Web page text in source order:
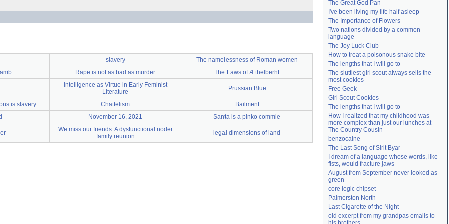
slavery
The namelessness of Roman women
Rape is not as bad as murder
The Laws of Æthelberht
Intelligence as Virtue in Early Feminist
Literature
Prussian Blue
is slavery. Chattelism
Bailment
November 16, 2021 Santa is a pinko commie
We miss our friends: A dysfunctional noder
family reunion
legal dimensions of land
Need help?accounthelp@everything2.com
The Great God Pan
I've been living my life half asleep
The Importance of Flowers
Two nations divided by a common
language
The Joy Luck Club
How to treat a poisonous snake bite
The lengths that I will go to
The sluttiest girl scout always sells the
most cookies
Free Geek
Girl Scout Cookies
The lengths that I will go to
How I realized that my childhood was
more complex than just our lunches at
The Country Cousin
benzocaine
The Last Song of Sirit Byar
I dream of a language whose words, like
fists, would fracture jaws
August from September never looked as
green
core logic chipset
Palmerston North
Last Cigarette of the Night
old excerpt from my grandpas emails to